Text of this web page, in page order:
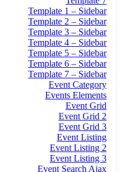
Template 1 – Sidebar
Template 2 – Sidebar
Template 3 – Sidebar
Template 4 – Sidebar
Template 5 – Sidebar
Template 6 – Sidebar
Template 7 – Sidebar
Event Category
Events Elements
Event Grid
Event Grid 2
Event Grid 3
Event Listing
Event Listing 2
Event Listing 3
Event Search Ajax